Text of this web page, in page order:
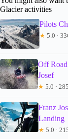
Glacier activities
Pilots
★ 5.0 ·
Off
Josef
★ 5.0 ·
Franz
Landing
★ 5.0 ·